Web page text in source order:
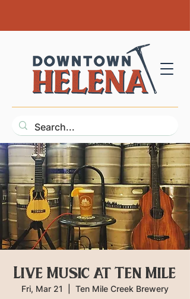
Live Music at Ten Mile
Fri, Mar 21 Ten Mile Creek Brewery